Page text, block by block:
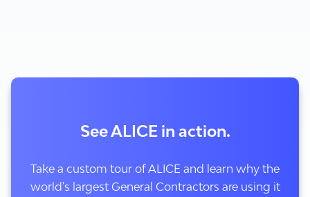
See ALICE in action.
Take a custom tour of ALICE and learn why the
world's largest General Contractors are using it